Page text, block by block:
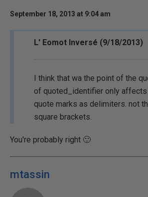
September 18, 2013 at 9:04 am
L' Eomot Inversé (9/18/2013)
I think that wa the point of the
of quoted_identifier only
quote marks as delimiters. not
square brackets.
You're probably right 🙂
mtassin